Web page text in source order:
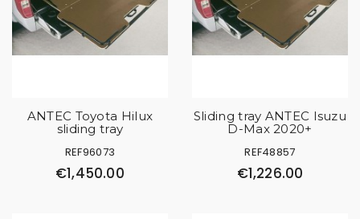
ANTEC Toyota Hilux
sliding tray
REF96073
€1,450.00
Sliding tray ANTEC Isuzu
D-Max 2020+
REF48857
€1,226.00